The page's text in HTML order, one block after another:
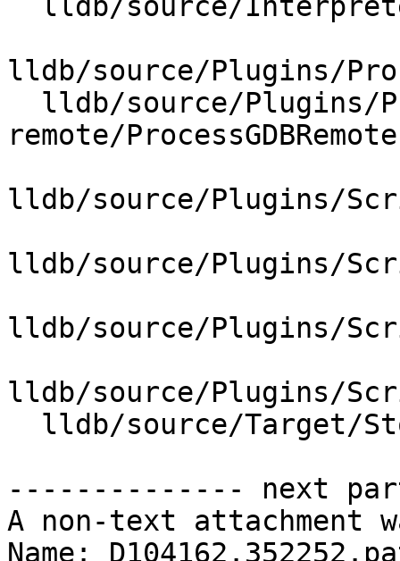
lldb/source/Plugins/
remote/
lldb/source/Plugins/
lldb/source/Plugins/
lldb/source/Plugins/
lldb/source/Plugins/
-------------- next
A non-text attachment
Name: